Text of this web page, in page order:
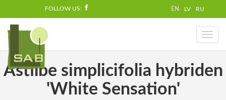
FOLLOW US: EN LV RU
Toggle
Astilbe simplicifolia hybriden
'White Sensation'